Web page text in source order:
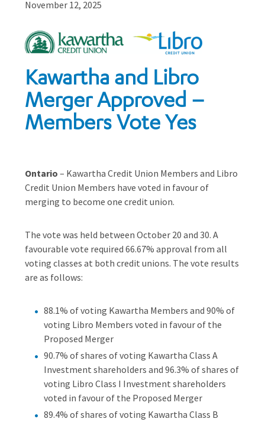
November 12, 2025
Kawartha and Libro
Merger Approved –
Members Vote Yes
Ontario – Kawartha Credit Union Members and Libro
Credit Union Members have voted in favour of
merging to become one credit union.
The vote was held between October 20 and 30. A
favourable vote required 66.67% approval from all
voting classes at both credit unions. The vote results
are as follows:
88.1% of voting Kawartha Members and 90% of
voting Libro Members voted in favour of the
Proposed Merger
90.7% of shares of voting Kawartha Class A
Investment shareholders and 96.3% of shares of
voting Libro Class I Investment shareholders
voted in favour of the Proposed Merger
89.4% of shares of voting Kawartha Class B